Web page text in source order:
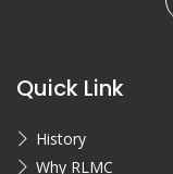
Quick Link
History
Why RLMC